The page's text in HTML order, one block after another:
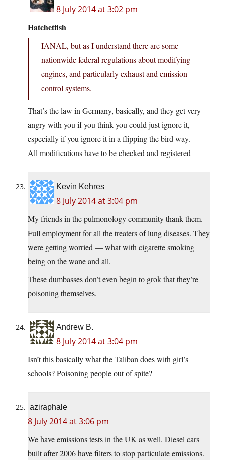
8 July 2014 at 3:02 pm
Hatchetfish
IANAL, but as I understand there are some
nationwide federal regulations about modifying
engines, and particularly exhaust and emission
control systems.
That’s the law in Germany, basically, and they get very
angry with you if you think you could just ignore it,
especially if you ignore it in a flipping the bird way.
All modifications have to be checked and registered
Kevin Kehres
8 July 2014 at 3:04 pm
My friends in the pulmonology community thank them.
Full employment for all the treaters of lung diseases. They
were getting worried — what with cigarette smoking
being on the wane and all.
These dumbasses don’t even begin to grok that they’re
poisoning themselves.
Andrew B.
8 July 2014 at 3:04 pm
Isn’t this basically what the Taliban does with girl’s
schools? Poisoning people out of spite?
aziraphale
8 July 2014 at 3:06 pm
We have emissions tests in the UK as well. Diesel cars
built after 2006 have filters to stop particulate emissions.